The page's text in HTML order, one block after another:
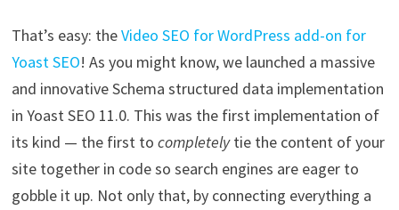
That’s easy: theVideo SEO for WordPress add-on for
Yoast SEO! As you might know, we launched a massive
and innovative Schema structured data implementation
in Yoast SEO 11.0. This was the first implementation of
its kind — the first to completelytie the content of your
site together in code so search engines are eager to
gobble it up. Not only that, by connecting everything a